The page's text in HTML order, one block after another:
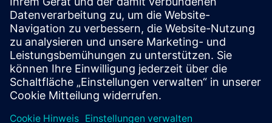
Siemens provides mechanical calibration tools:
hoisting systems for test weights and calibration
chains with corresponding take up devices. Bend
pulleys are available as installation aids as required.